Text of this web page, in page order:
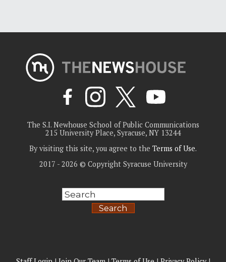
The S.I. Newhouse School of Public Communications
215 University Place, Syracuse, NY 13244
By visiting this site, you agree to the Terms of Use.
2017 - 2026 © Copyright Syracuse University
Search